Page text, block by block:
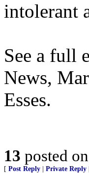
intolerant
See a full
News,
Esses.
13 posted on
[ Post Reply Private Reply